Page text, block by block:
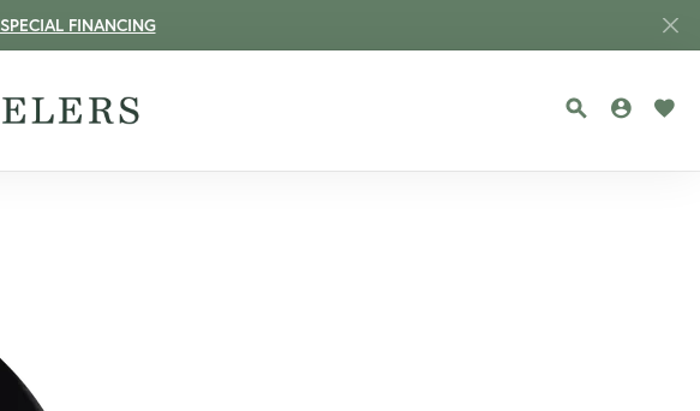
SPECIAL FINANCING
TOGGLE